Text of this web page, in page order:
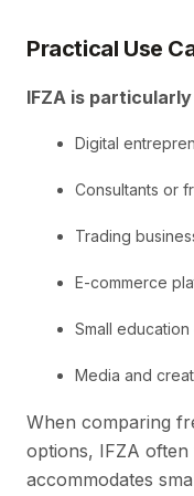
Practical Use
IFZA is
Digital
Consultants or
Trading
E-commerce
Small
Media and
When comparing
options, IFZA often
accommodates